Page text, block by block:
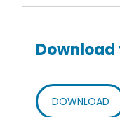
DOWNLOAD